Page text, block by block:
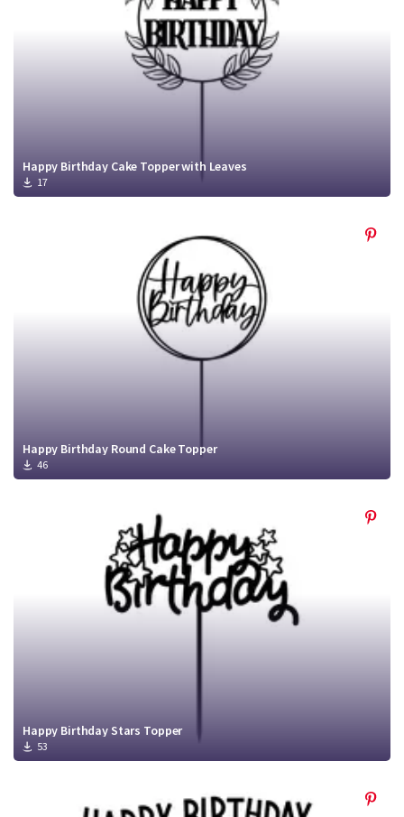
Happy Birthday Cake Topper with Leaves
17
Happy Birthday Round Cake Topper
46
Happy Birthday Stars Topper
53